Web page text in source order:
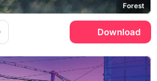
Forest
Download